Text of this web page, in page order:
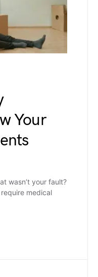
Your
wasn’t your fault?
medical